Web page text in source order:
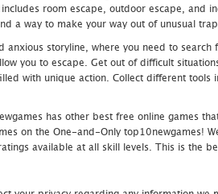
room escape, outdoor escape,
a way to make your way out of unusual
anxious storyline, where you need to
you to escape. Get out of difficult
with unique action. Collect different
has other best free online games
on the One-and-Only top10newgames!
available at all skill levels. This is the